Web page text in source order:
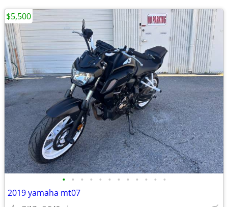
• • • • • • • • • • • •
2019 yamaha mt07
$5,500